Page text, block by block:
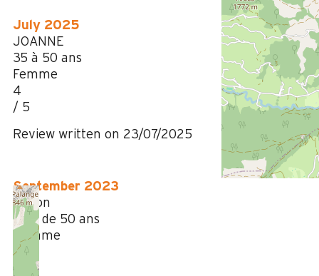
July 2025
JOANNE
35 à 50 ans
Femme
4
/ 5
Review written on 23/07/2025
September 2023
Simon
Plus de 50 ans
Homme
4
/ 5